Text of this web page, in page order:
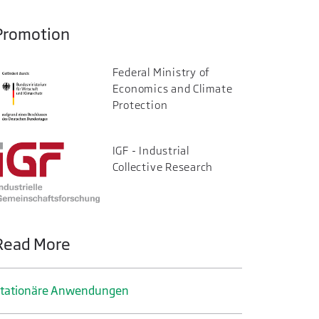
Federal Ministry of
Economics and Climate
Protection
IGF - Industrial
Collective Research
More
Anwendungen